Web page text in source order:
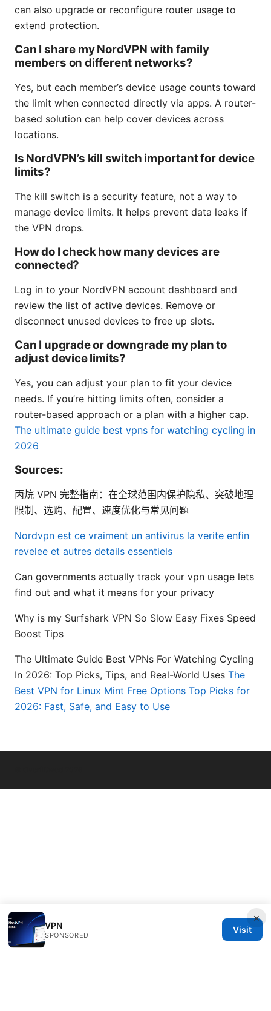
can also upgrade or reconfigure router usage to
extend protection.
Can I share my NordVPN with family
members on different networks?
Yes, but each member’s device usage counts toward
the limit when connected directly via apps. A router-
based solution can help cover devices across
locations.
Is NordVPN’s kill switch important for device
limits?
The kill switch is a security feature, not a way to
manage device limits. It helps prevent data leaks if
the VPN drops.
How do I check how many devices are
connected?
Log in to your NordVPN account dashboard and
review the list of active devices. Remove or
disconnect unused devices to free up slots.
Can I upgrade or downgrade my plan to
adjust device limits?
Yes, you can adjust your plan to fit your device
needs. If you’re hitting limits often, consider a
router-based approach or a plan with a higher cap.
The ultimate guide best vpns for watching cycling in
2026
Sources:
丙烷 VPN 完整指南：在全球范围内保护隐私、突破地理
限制、选购、配置、速度优化与常见问题
Nordvpn est ce vraiment un antivirus la verite enfin
revelee et autres details essentiels
Can governments actually track your vpn usage lets
find out and what it means for your privacy
Why is my Surfshark VPN So Slow Easy Fixes Speed
Boost Tips
The Ultimate Guide Best VPNs For Watching Cycling
In 2026: Top Picks, Tips, and Real-World Uses The
Best VPN for Linux Mint Free Options Top Picks for
2026: Fast, Safe, and Easy to Use
×
VPN
SPONSORED
Visit